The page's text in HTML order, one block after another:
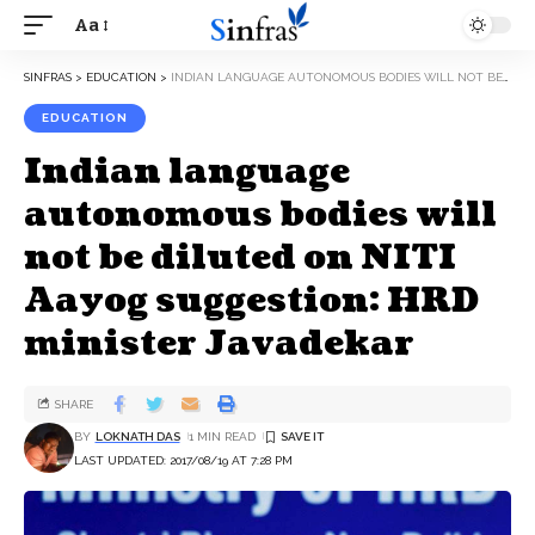
Aa
SINFRAS > EDUCATION > INDIAN LANGUAGE AUTONOMOUS BODIES WILL NOT BE DILUTED ON NITI AAYOG SUGGESTION: HRD MINISTER JAVADEKAR
EDUCATION
Indian language
autonomous bodies will
not be diluted on NITI
Aayog suggestion: HRD
minister Javadekar
LAST UPDATED: 2017/08/19 AT 7:28 PM
BY LOKNATH DAS 1 MIN READ
SHARE